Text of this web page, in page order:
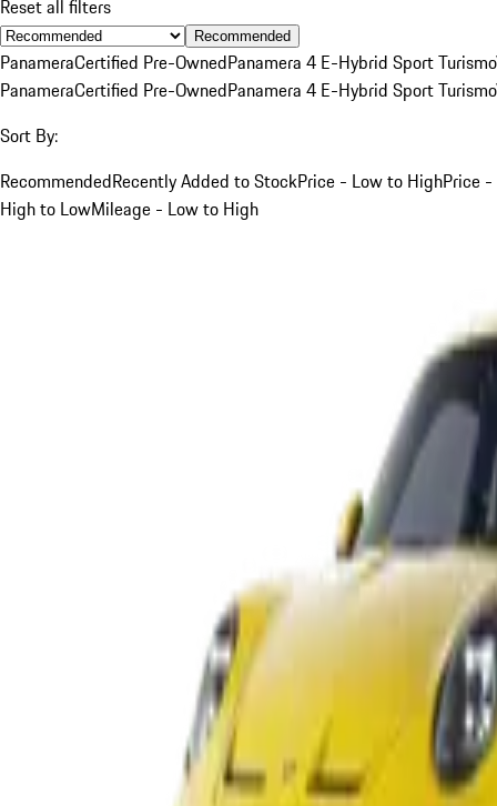
Reset all filters
Recommended
PanameraCertified Pre-OwnedPanamera 4 E-Hybrid Sport Turismo
PanameraCertified Pre-OwnedPanamera 4 E-Hybrid Sport Turismo
Sort By:
RecommendedRecently Added to StockPrice - Low to HighPrice -
High to LowMileage - Low to High